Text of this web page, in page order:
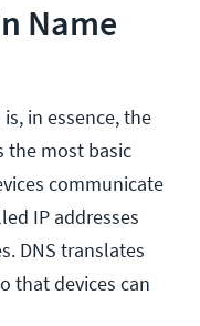
Name
in essence, the
the most basic
communicate
IP addresses
DNS translates
that devices can